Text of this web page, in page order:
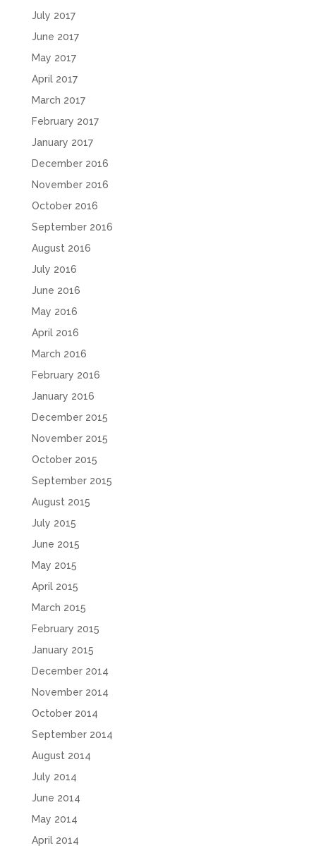
July 2017
June 2017
May 2017
April 2017
March 2017
February 2017
January 2017
December 2016
November 2016
October 2016
September 2016
August 2016
July 2016
June 2016
May 2016
April 2016
March 2016
February 2016
January 2016
December 2015
November 2015
October 2015
September 2015
August 2015
July 2015
June 2015
May 2015
April 2015
March 2015
February 2015
January 2015
December 2014
November 2014
October 2014
September 2014
August 2014
July 2014
June 2014
May 2014
April 2014